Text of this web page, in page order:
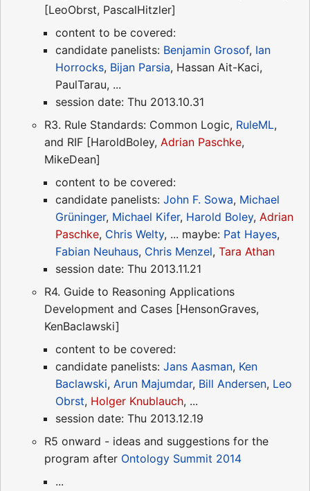
[LeoObrst, PascalHitzler]
content to be covered:
candidate panelists: Benjamin Grosof, Ian
Horrocks, Bijan Parsia, Hassan Ait-Kaci,
PaulTarau, ...
session date: Thu 2013.10.31
R3. Rule Standards: Common Logic, RuleML,
and RIF [HaroldBoley, Adrian Paschke,
MikeDean]
content to be covered:
candidate panelists: John F. Sowa, Michael
Grüninger, Michael Kifer, Harold Boley, Adrian
Paschke, Chris Welty, ... maybe: Pat Hayes,
Fabian Neuhaus, Chris Menzel, Tara Athan
session date: Thu 2013.11.21
R4. Guide to Reasoning Applications
Development and Cases [HensonGraves,
KenBaclawski]
content to be covered:
candidate panelists: Jans Aasman, Ken
Baclawski, Arun Majumdar, Bill Andersen, Leo
Obrst, Holger Knublauch, ...
session date: Thu 2013.12.19
R5 onward - ideas and suggestions for the
program after Ontology Summit 2014
...